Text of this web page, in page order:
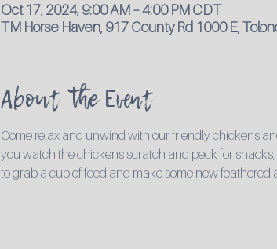
Oct 17, 2024, 9:00 AM – 4:00 PM CDT
TM Horse Haven, 917 County Rd 1000 E,
About the Event
Come relax and unwind with our friendly chickens
you watch the chickens scratch and peck for
to grab a cup of feed and make some new